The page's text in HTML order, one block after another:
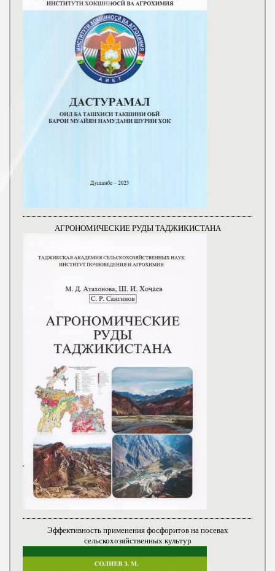
АГРОНОМИЧЕСКИЕ РУДЫ ТАДЖИКИСТАНА
Эффективность применения фосфоритов на посевах
сельскохозяйственных культур